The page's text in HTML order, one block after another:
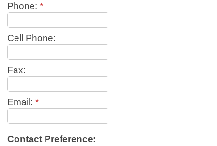
Phone: *
Cell Phone:
Fax:
Email: *
Contact Preference: